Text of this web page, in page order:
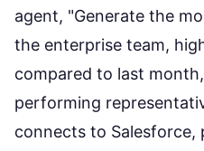
agent, "Generate the
the enterprise team,
compared to last
performing
connects to Salesforce,